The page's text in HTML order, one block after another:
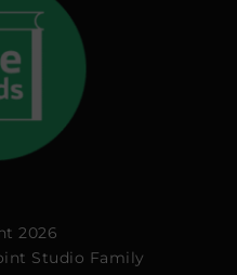
2026
Studio Family